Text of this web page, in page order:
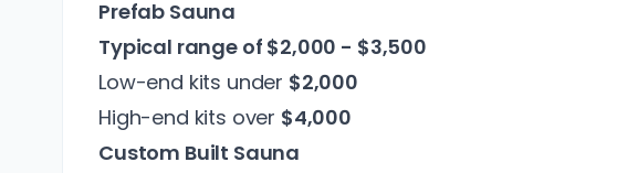
Prefab Sauna
Typical range of $2,000 - $3,500
Low-end kits under $2,000
High-end kits over $4,000
Custom Built Sauna